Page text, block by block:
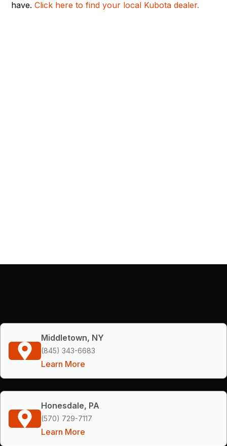
have.Click here to find your local Kubota dealer.
Middletown, NY
(845) 343-6683
Learn More
Honesdale, PA
(570) 729-7117
Learn More